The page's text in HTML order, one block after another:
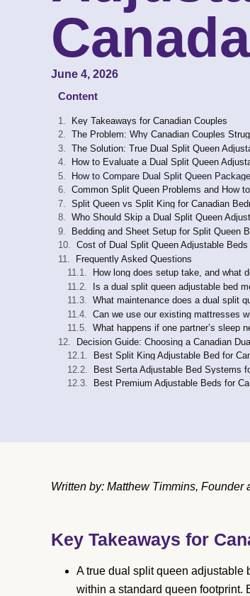
Canada
June 4, 2026
Content
Key Takeaways for Canadian Couples
The Problem: Why Canadian Couples
The Solution: True Dual Split Queen
How to Evaluate a Dual Split Queen
How to Compare Dual Split Queen
Common Split Queen Problems and How
Split Queen vs Split King for Canadian
Who Should Skip a Dual Split Queen
Bedding and Sheet Setup for Split Queen
Cost of Dual Split Queen Adjustable Beds
Frequently Asked Questions
How long does setup take, and what
Is a dual split queen adjustable bed
What maintenance does a dual split
Can we use our existing mattresses
What happens if one partner’s sleep
Decision Guide: Choosing a Canadian
Best Split King Adjustable Bed for
Best Serta Adjustable Bed Systems
Best Premium Adjustable Beds for
Written by: Matthew Timmins,
Key Takeaways for
A true dual split queen adjustable
within a standard queen footprint.